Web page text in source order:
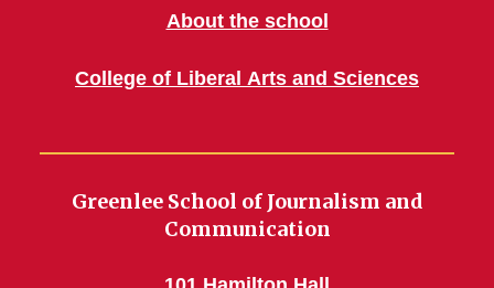
About the school
College of Liberal Arts and Sciences
Greenlee School of Journalism and
Communication